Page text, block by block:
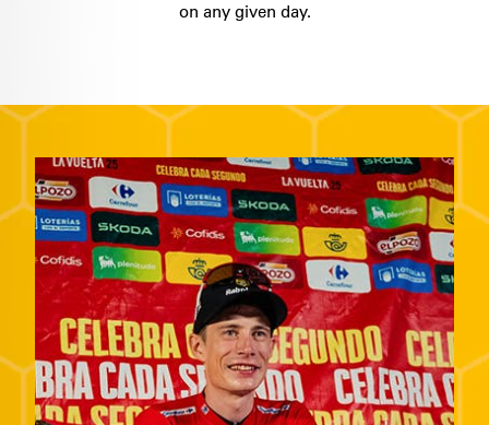
on any given day.